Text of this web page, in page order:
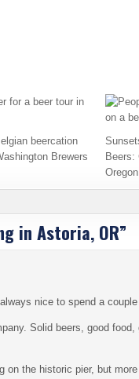
beercation
Brewers
Beers:
Oregon
in Astoria, OR”
nice to spend a
Solid beers, good
on the historic pier, but